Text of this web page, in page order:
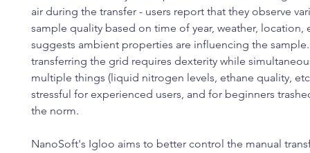
air during the transfer - users report that they observe
sample quality based on time of year, weather, location,
suggests ambient properties are influencing the
transferring the grid requires dexterity while
multiple things (liquid nitrogen levels, ethane quality,
stressful for experienced users, and for beginners
the norm.
NanoSoft's Igloo aims to better control the manual